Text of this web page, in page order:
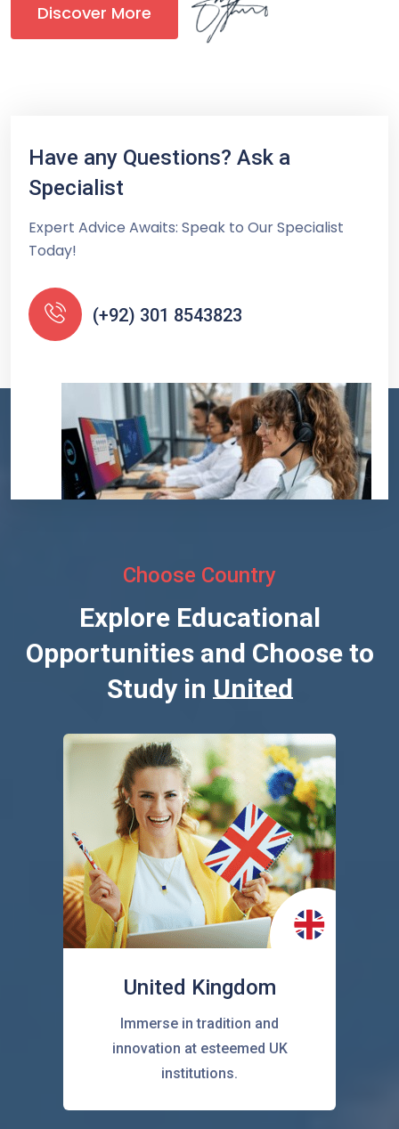
Discover More
Have any Questions? Ask a
Specialist
Expert Advice Awaits: Speak to Our Specialist
Today!
(+92) 301 8543823
Choose Country
Explore Educational
Opportunities and Choose to
Study inUnited States
United Kingdom
Immerse in tradition and
innovation at esteemed UK
institutions.